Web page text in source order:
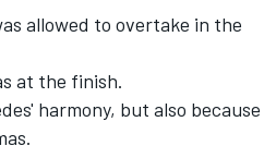
allowed to overtake in the
at the finish.
harmony, but also because